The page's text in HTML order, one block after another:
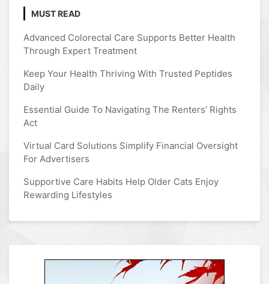
MUST READ
Advanced Colorectal Care Supports Better Health
Through Expert Treatment
Keep Your Health Thriving With Trusted Peptides
Daily
Essential Guide To Navigating The Renters’ Rights
Act
Virtual Card Solutions Simplify Financial Oversight
For Advertisers
Supportive Care Habits Help Older Cats Enjoy
Rewarding Lifestyles